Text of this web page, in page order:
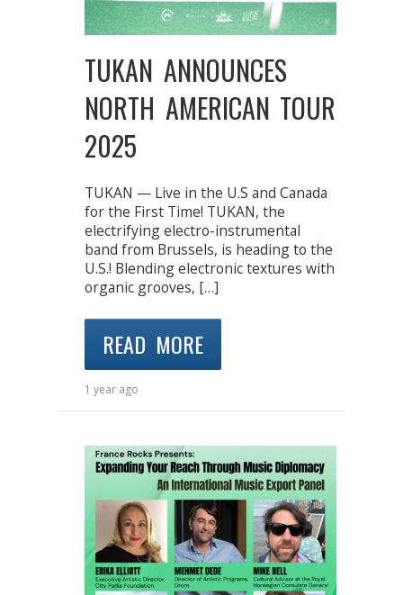
TUKAN ANNOUNCES
NORTH AMERICAN TOUR
2025
TUKAN — Live in the U.S and Canada
for the First Time! TUKAN, the
electrifying electro-instrumental
band from Brussels, is heading to the
U.S.! Blending electronic textures with
organic grooves, […]
READ MORE
1 year ago